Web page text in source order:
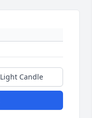
Light Candle